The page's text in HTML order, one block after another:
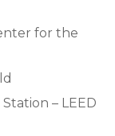
for the
– LEED